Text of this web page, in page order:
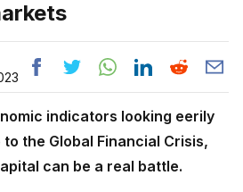
indicators looking eerily
the Global Financial Crisis,
can be a real battle.